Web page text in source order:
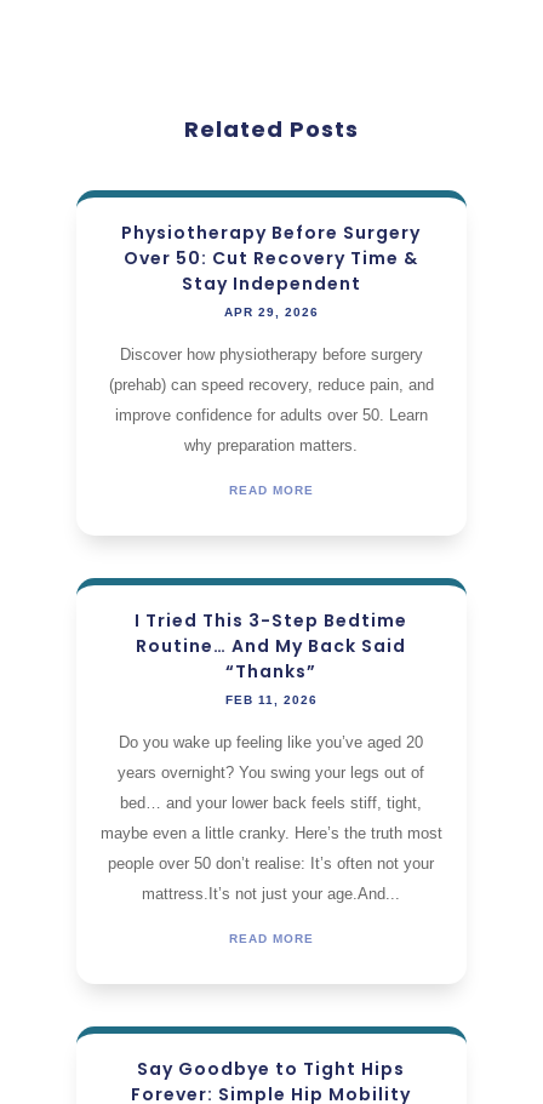
Related Posts
Physiotherapy Before Surgery
Over 50: Cut Recovery Time &
Stay Independent
APR 29, 2026
Discover how physiotherapy before surgery
(prehab) can speed recovery, reduce pain, and
improve confidence for adults over 50. Learn
why preparation matters.
READ MORE
I Tried This 3-Step Bedtime
Routine… And My Back Said
“Thanks”
FEB 11, 2026
Do you wake up feeling like you’ve aged 20
years overnight? You swing your legs out of
bed… and your lower back feels stiff, tight,
maybe even a little cranky. Here’s the truth most
people over 50 don’t realise: It’s often not your
mattress.It’s not just your age.And...
READ MORE
Say Goodbye to Tight Hips
Forever: Simple Hip Mobility